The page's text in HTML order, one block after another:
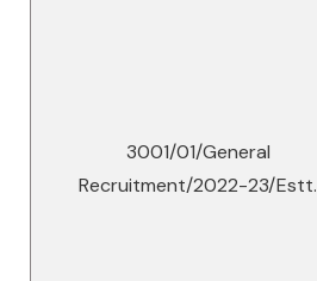
3001/01/General
Recruitment/2022-23/Estt.